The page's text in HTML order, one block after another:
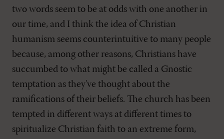
two words seem to be at odds with one another in
our time, and I think the idea of Christian
humanism seems counterintuitive to many people
because, among other reasons, Christians have
succumbed to what might be called a Gnostic
temptation as they've thought about the
ramifications of their beliefs. The church has been
tempted in different ways at different times to
spiritualize Christian faith to an extreme form,